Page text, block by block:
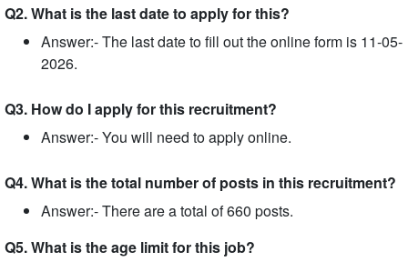
Q2. What is the last date to apply for this?
Answer:- The last date to fill out the online form is 11-05-
2026.
Q3. How do I apply for this recruitment?
Answer:- You will need to apply online.
Q4. What is the total number of posts in this recruitment?
Answer:- There are a total of 660 posts.
Q5. What is the age limit for this job?